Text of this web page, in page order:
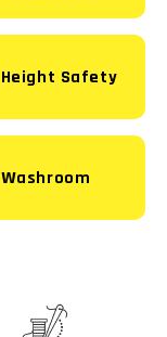
Height Safety
Washroom